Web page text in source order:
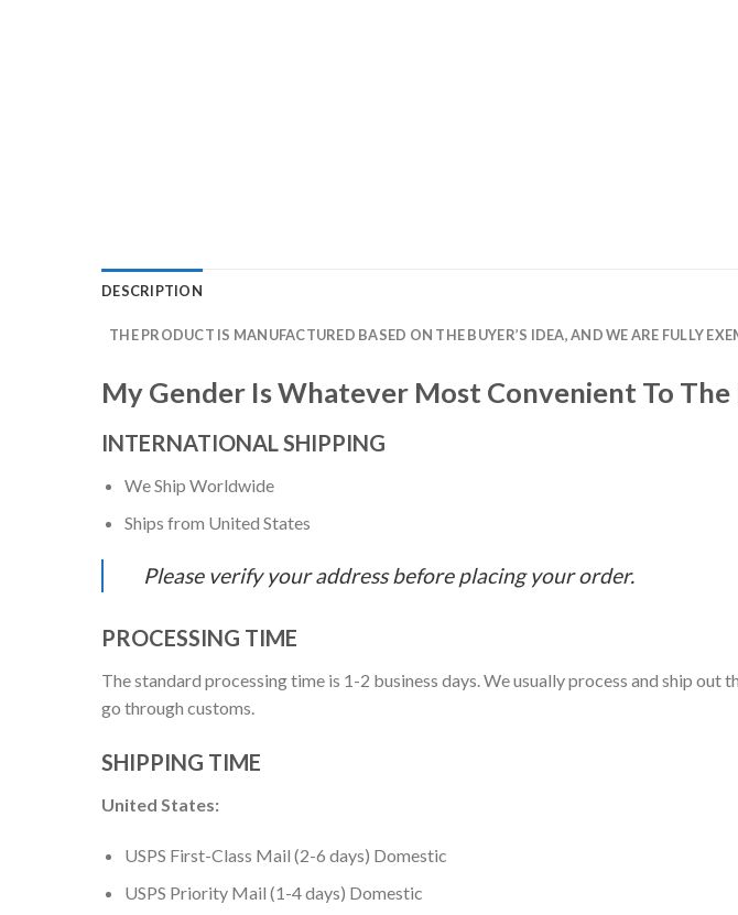
DESCRIPTION
THE PRODUCT IS MANUFACTURED BASED ON THE BUYER’S IDEA, AND WE ARE FULLY
My Gender Is Whatever Most Convenient To
INTERNATIONAL SHIPPING
We Ship Worldwide
Ships from United States
Please verify your address before placing your order.
PROCESSING TIME
The standard processing time is 1-2 business days. We usually process and ship
go through customs.
SHIPPING TIME
United States:
USPS First-Class Mail (2-6 days) Domestic
USPS Priority Mail (1-4 days) Domestic